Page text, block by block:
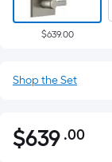
$639.00
Shop the Set
$639.00
$639 .00Per